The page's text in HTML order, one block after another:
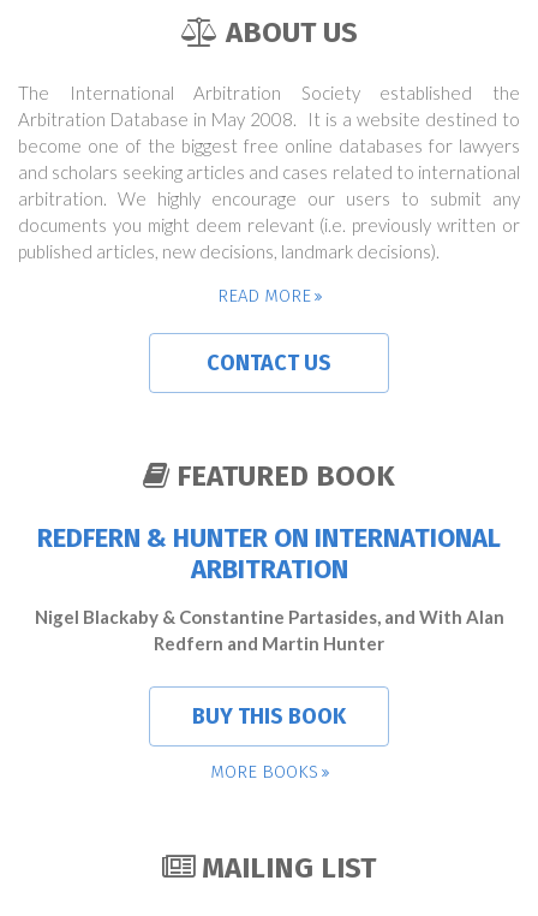
ABOUT US
The International Arbitration Society established the
Arbitration Database in May 2008. It is a website destined to
become one of the biggest free online databases for lawyers
and scholars seeking articles and cases related to international
arbitration. We highly encourage our users to submit any
documents you might deem relevant (i.e. previously written or
published articles, new decisions, landmark decisions).
READ MORE
CONTACT US
FEATURED BOOK
REDFERN & HUNTER ON INTERNATIONAL
ARBITRATION
Nigel Blackaby & Constantine Partasides, and With Alan
Redfern and Martin Hunter
BUY THIS BOOK
MORE BOOKS
MAILING LIST